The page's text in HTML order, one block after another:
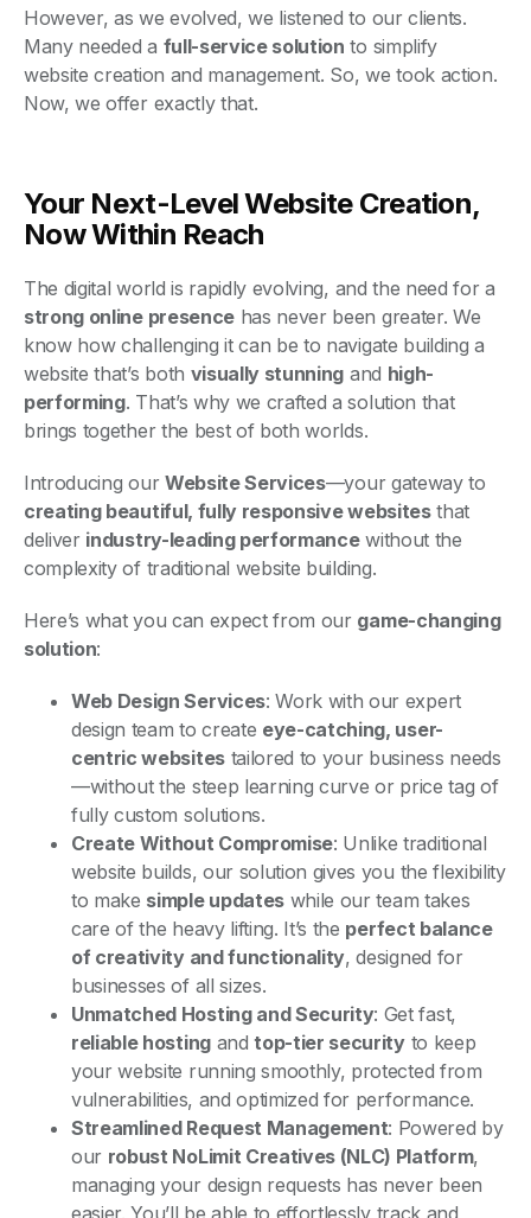
However, as we evolved, we listened to our clients.
Many needed a full-service solution to simplify
website creation and management. So, we took action.
Now, we offer exactly that.
Your Next-Level Website Creation,
Now Within Reach
The digital world is rapidly evolving, and the need for a
strong online presencehas never been greater. We
know how challenging it can be to navigate building a
website that’s both visually stunning and high-
performing. That’s why we crafted a solution that
brings together the best of both worlds.
Introducing our Website Services—your gateway to
creating beautiful, fully responsive websitesthat
deliver industry-leading performancewithout the
complexity of traditional website building.
Here’s what you can expect from our game-changing
solution:
Web Design Services: Work with our expert
design team to create eye-catching, user-
centric websitestailored to your business needs
—without the steep learning curve or price tag of
fully custom solutions.
Create Without Compromise: Unlike traditional
website builds, our solution gives you the flexibility
to make simple updateswhile our team takes
care of the heavy lifting. It’s the perfect balance
of creativity and functionality, designed for
businesses of all sizes.
Unmatched Hosting and Security: Get fast,
reliable hostingandtop-tier securityto keep
your website running smoothly, protected from
vulnerabilities, and optimized for performance.
Streamlined Request Management: Powered by
our robust NoLimit Creatives (NLC) Platform,
managing your design requests has never been